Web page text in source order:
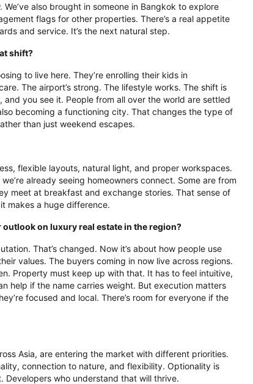
also brought in someone in Bangkok to explore
flags for other properties. There’s a real appetite
and service. It’s the next natural step.
shift?
to live here. They’re enrolling their kids in
The airport’s strong. The lifestyle works. The shift is
you see it. People from all over the world are settled
becoming a functioning city. That changes the type of
than just weekend escapes.
flexible layouts, natural light, and proper workspaces.
already seeing homeowners connect. Some are from
meet at breakfast and exchange stories. That sense of
makes a huge difference.
outlook on luxury real estate in the region?
That’s changed. Now it’s about how people use
values. The buyers coming in now live across regions.
Property must keep up with that. It has to feel intuitive,
help if the name carries weight. But execution matters
focused and local. There’s room for everyone if the
Asia, are entering the market with different priorities.
connection to nature, and flexibility. Optionality is
Developers who understand that will thrive.